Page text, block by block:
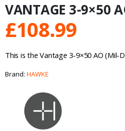
VANTAGE 3-9×50
£108.99
This is the Vantage 3-9×50 AO
Brand: HAWKE